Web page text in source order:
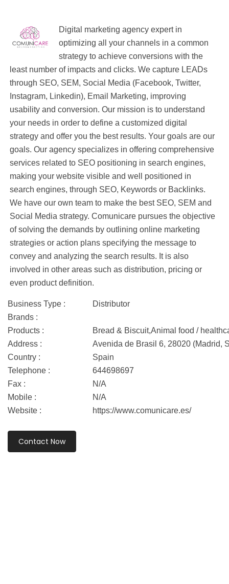
Digital marketing agency expert in
optimizing all your channels in a common
strategy to achieve conversions with the
least number of impacts and clicks. We capture LEADs
through SEO, SEM, Social Media (Facebook, Twitter,
Instagram, Linkedin), Email Marketing, improving
usability and conversion. Our mission is to understand
your needs in order to define a customized digital
strategy and offer you the best results. Your goals are our
goals. Our agency specializes in offering comprehensive
services related to SEO positioning in search engines,
making your website visible and well positioned in
search engines, through SEO, Keywords or Backlinks.
We have our own team to make the best SEO, SEM and
Social Media strategy. Comunicare pursues the objective
of solving the demands by outlining online marketing
strategies or action plans specifying the message to
convey and analyzing the search results. It is also
involved in other areas such as distribution, pricing or
even product definition.
Business Type :
Distributor
Brands :
Products :
Bread & Biscuit,Animal food /
Address :
Avenida de Brasil 6, 28020 (Madrid,
Country :
Spain
Telephone :
644698697
Fax :
N/A
Mobile :
N/A
Website :
https://www.comunicare.es/
Contact Now